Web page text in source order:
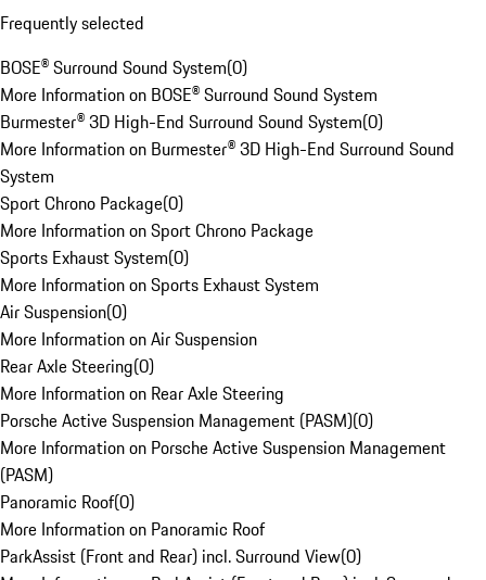
Frequently selected
BOSE® Surround Sound System(0)
More Information on BOSE® Surround Sound System
Burmester® 3D High-End Surround Sound System(0)
More Information on Burmester® 3D High-End Surround Sound
System
Sport Chrono Package(0)
More Information on Sport Chrono Package
Sports Exhaust System(0)
More Information on Sports Exhaust System
Air Suspension(0)
More Information on Air Suspension
Rear Axle Steering(0)
More Information on Rear Axle Steering
Porsche Active Suspension Management (PASM)(0)
More Information on Porsche Active Suspension Management
(PASM)
Panoramic Roof(0)
More Information on Panoramic Roof
ParkAssist (Front and Rear) incl. Surround View(0)